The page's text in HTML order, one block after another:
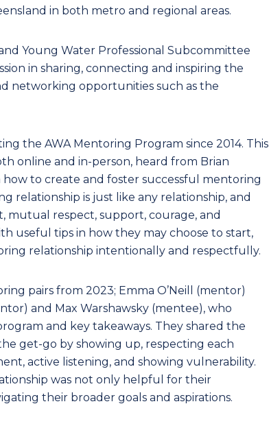
in both metro and regional areas.
Young Water Professional Subcommittee
in sharing, connecting and inspiring the
networking opportunities such as the
the AWA Mentoring Program since 2014. This
online and in-person, heard from Brian
to create and foster successful mentoring
relationship is just like any relationship, and
mutual respect, support, courage, and
useful tips in how they may choose to start,
relationship intentionally and respectfully.
pairs from 2023; Emma O’Neill (mentor)
and Max Warshawsky (mentee), who
and key takeaways. They shared the
get-go by showing up, respecting each
active listening, and showing vulnerability.
was not only helpful for their
their broader goals and aspirations.